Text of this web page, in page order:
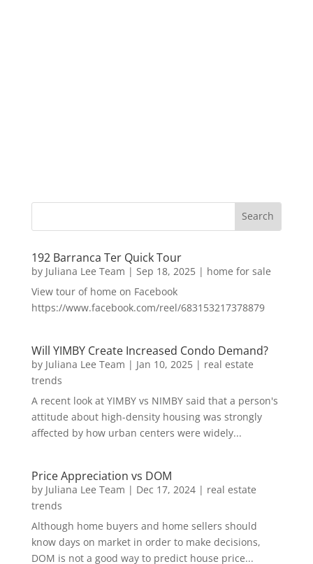
192 Barranca Ter Quick Tour
by Juliana Lee Team | Sep 18, 2025| home for sale
View tour of home on Facebook
https://www.facebook.com/reel/683153217378879
Will YIMBY Create Increased Condo Demand?
by Juliana Lee Team | Jan 10, 2025| real estate
trends
A recent look at YIMBY vs NIMBY said that a person's
attitude about high-density housing was strongly
affected by how urban centers were widely...
Price Appreciation vs DOM
by Juliana Lee Team | Dec 17, 2024| real estate
trends
Although home buyers and home sellers should
know days on market in order to make decisions,
DOM is not a good way to predict house price...